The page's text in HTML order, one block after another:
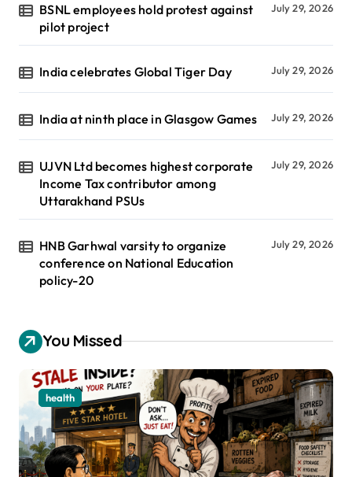
BSNL employees hold protest against
pilot project
July 29, 2026
India celebrates Global Tiger Day July 29, 2026
India at ninth place in Glasgow Games July 29, 2026
UJVN Ltd becomes highest corporate
Income Tax contributor among
Uttarakhand PSUs
July 29, 2026
HNB Garhwal varsity to organize
conference on National Education
policy-20
July 29, 2026
You Missed
health